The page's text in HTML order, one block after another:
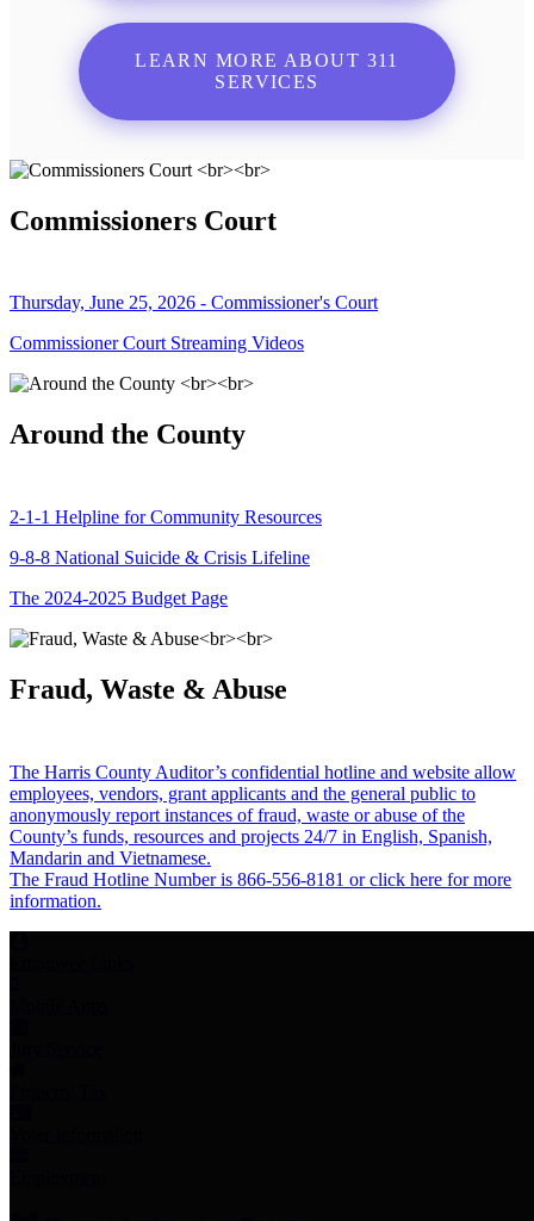
LEARN MORE ABOUT 311
SERVICES
Commissioners Court
Thursday, June 25, 2026 - Commissioner's Court
Commissioner Court Streaming Videos
Around the County
2-1-1 Helpline for Community Resources
9-8-8 National Suicide & Crisis Lifeline
The 2024-2025 Budget Page
Fraud, Waste & Abuse
The Harris County Auditor’s confidential hotline and website allow
employees, vendors, grant applicants and the general public to
anonymously report instances of fraud, waste or abuse of the
County’s funds, resources and projects 24/7 in English, Spanish,
Mandarin and Vietnamese.
The Fraud Hotline Number is 866-556-8181 or click here for more
information.